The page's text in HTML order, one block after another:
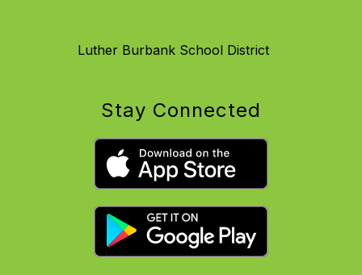
Luther Burbank School District
Stay Connected